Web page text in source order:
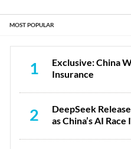
MOST POPULAR
1
Exclusive: China
Insurance
2
DeepSeek
as China’s AI